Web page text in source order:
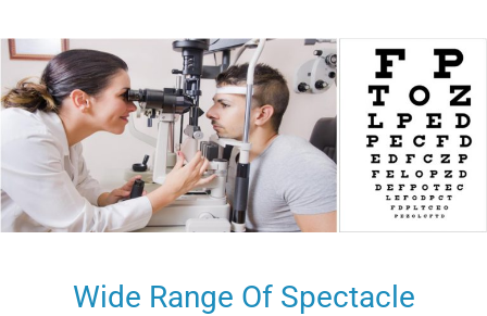
Wide Range Of Spectacle